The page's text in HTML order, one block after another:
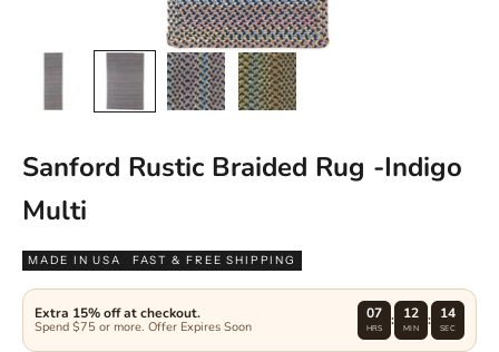
Sanford Rustic Braided Rug -Indigo
Multi
MADE IN USA FAST & FREE SHIPPING
Extra 15% off at checkout.
Spend $75 or more. Offer Expires Soon
07
HRS : 12
MIN : 13
SEC